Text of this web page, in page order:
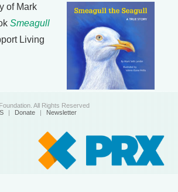
of Mark
Smeagull
Living
All Rights Reserved
| Donate | Newsletter